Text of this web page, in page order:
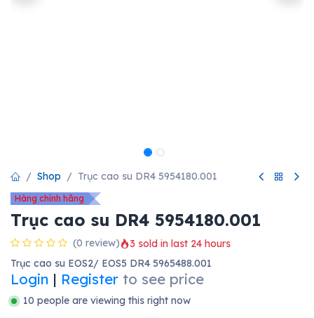
Shop Trục cao su DR4 5954180.001
Hàng chính hãng
Trục cao su DR4 5954180.001
(0 review)
3 sold in last 24 hours
Trục cao su EOS2/ EOS5 DR4 5965488.001
Login | Register to see price
10 people are viewing this right now